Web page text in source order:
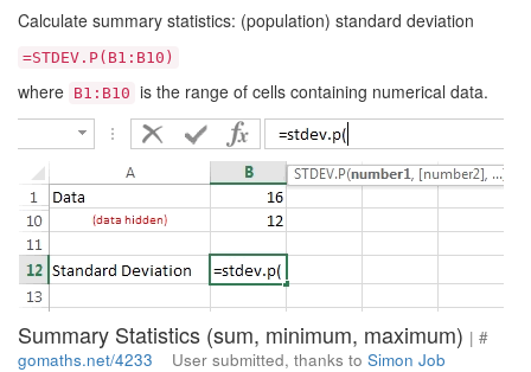
Calculate summary statistics: (population) standard deviation
=STDEV.P(B1:B10)
where B1:B10 is the range of cells containing numerical data.
Summary Statistics (sum, minimum, maximum) | #
gomaths.net/4233 User submitted, thanks to Simon Job